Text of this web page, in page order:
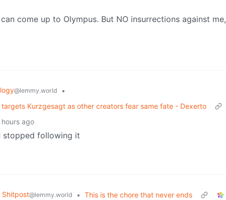
come up to Olympus. But NO insurrections against me,
@lemmy.world
•
targets Kurzgesagt as other creators fear same fate - Dexerto
hours ago
stopped following it
Shitpost@lemmy.world • This is the chore that never ends